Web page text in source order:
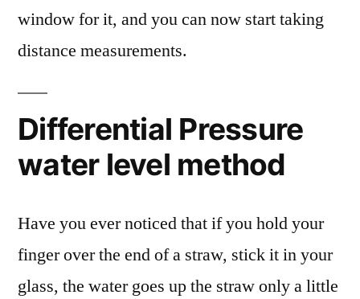
window for it, and you can now start taking
distance measurements.
Differential Pressure
water level method
Have you ever noticed that if you hold your
finger over the end of a straw, stick it in your
glass, the water goes up the straw only a little